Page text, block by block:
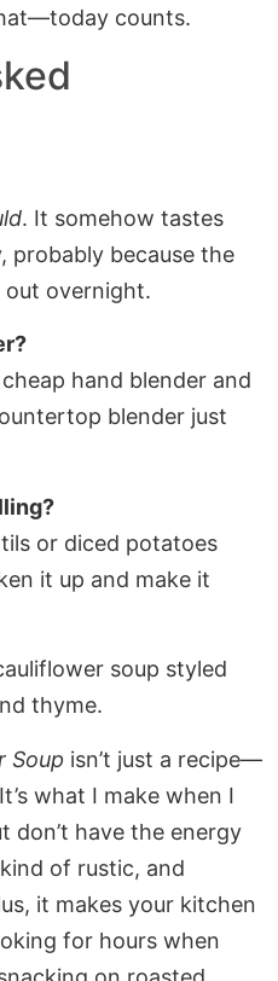
counts.
. It somehow tastes
probably because the
overnight.
hand blender and
blender just
or diced potatoes
it up and make it
Soup isn’t just a recipe—
what I make when I
don’t have the energy
of rustic, and
it makes your kitchen
for hours when